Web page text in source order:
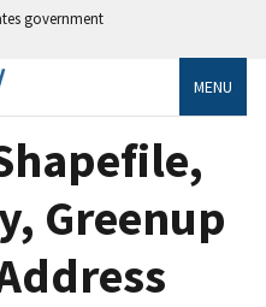
government
MENU
Greenup